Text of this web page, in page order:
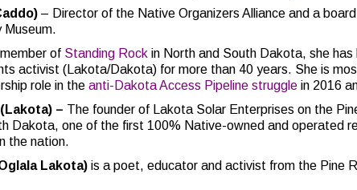
– Director of the Native Organizers Alliance and a
Museum.
of Standing Rock in North and South Dakota, she has
activist (Lakota/Dakota) for more than 40 years. She is
role in the anti-Dakota Access Pipeline struggle in 2016
(Lakota) ­– The founder of Lakota Solar Enterprises on the
Dakota, one of the first 100% Native-owned and operated
the nation.
Lakota) is a poet, educator and activist from the Pine